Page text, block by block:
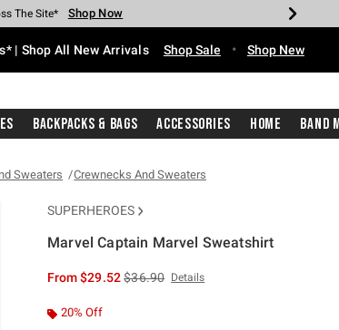
$40 Spent* Shop Now
The Site* Shop Now
Styles* Shop Now
Clearance* Shop Now
In-Store* Shop Now
$75 Purchase* Shop Now
| Shop All New Arrivals Shop Sale • Shop New
Backpacks & Bags Accessories Home Band
Sweaters Crewnecks And Sweaters
SUPERHEROES
Marvel Captain Marvel Sweatshirt
From$29.52is sales price, the original price is
$36.90 Details
20% Off